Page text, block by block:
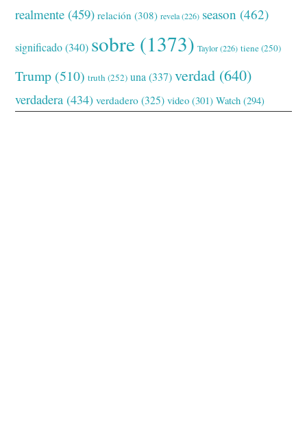
realmente (459) relación (308) revela(226) season (462)
significado(340) sobre (1373) Taylor(226) tiene(250)
Trump (510) truth (252) una(337) verdad (640)
verdadera (434) verdadero (325) video (301) Watch (294)